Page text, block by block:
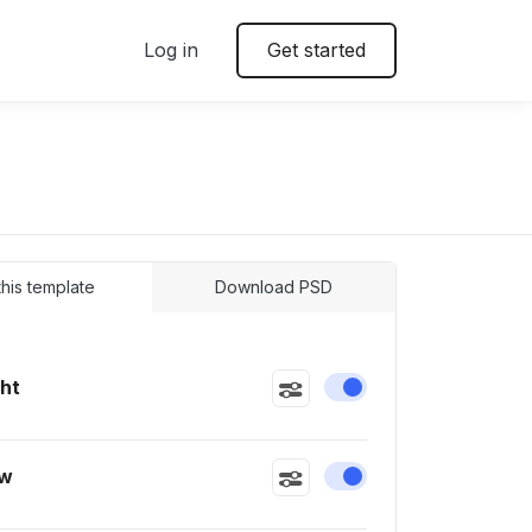
Log in Get started
template Download PSD
Enable or disable
Enable or disable